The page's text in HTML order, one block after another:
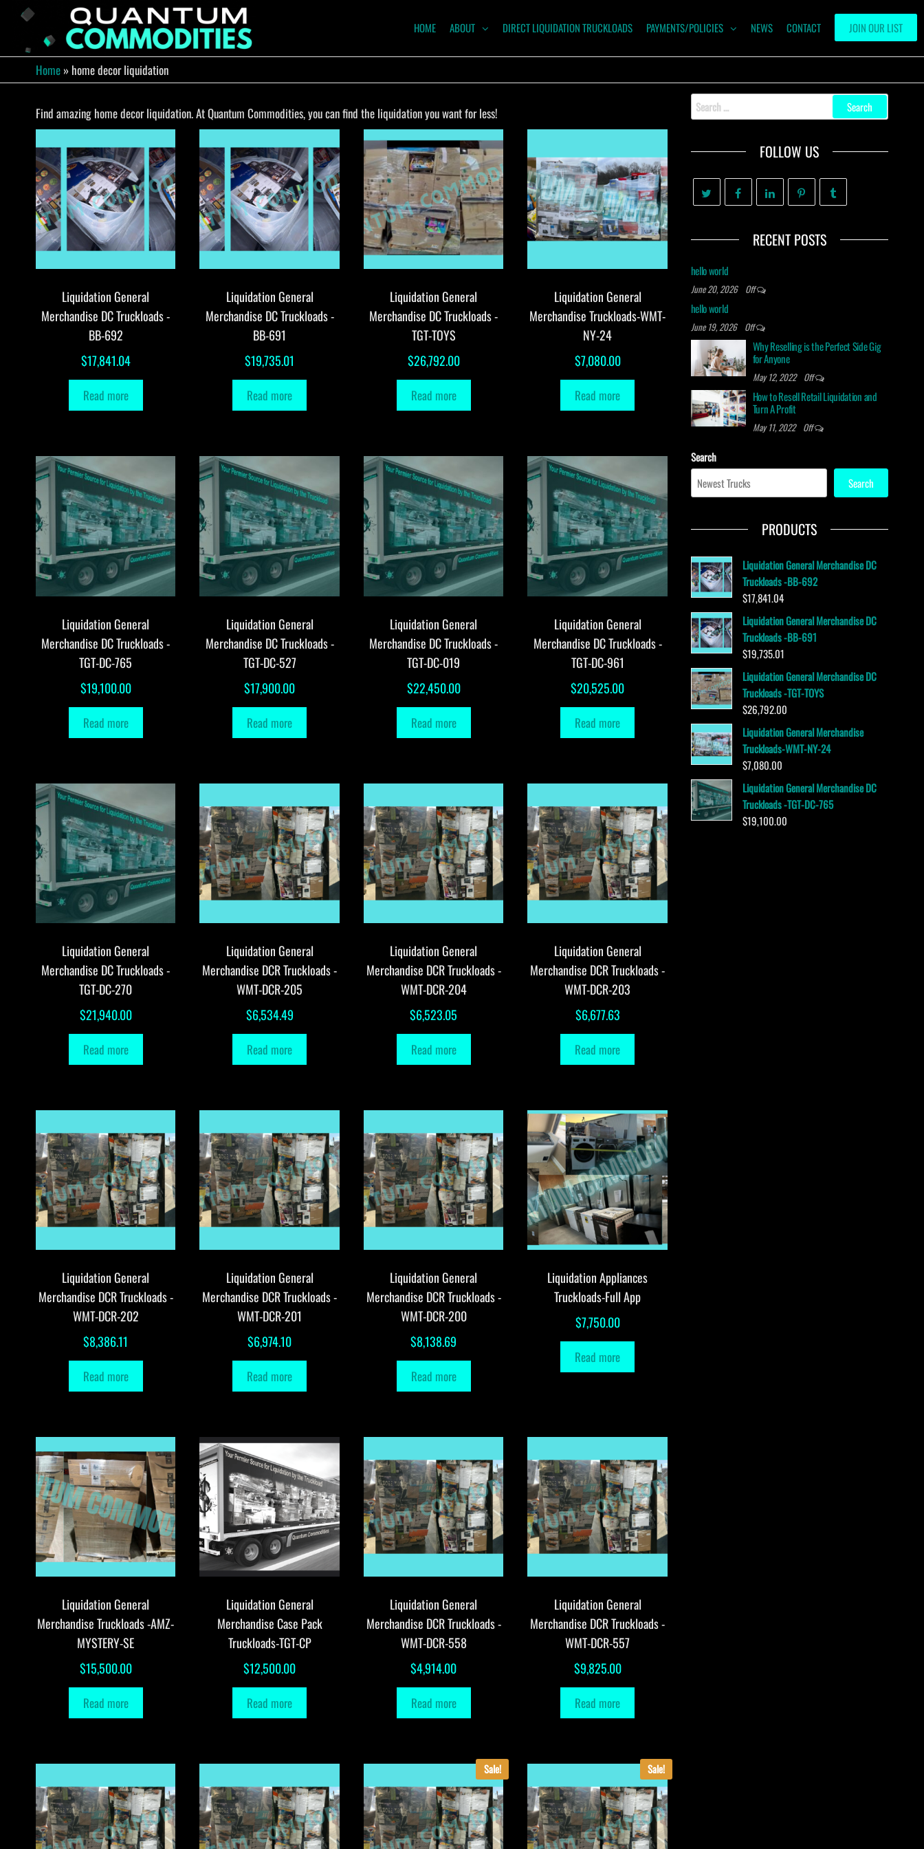
COMMODITIES
Truckload
JOIN OUR LIST
HOME ABOUT DIRECT LIQUIDATION TRUCKLOADS PAYMENTS/POLICIES NEWS CONTACT
Home » home decor liquidation
Find amazing home decor liquidation. At Quantum Commodities, you can find the liquidation you want for less!
Liquidation General
Merchandise DC Truckloads -
BB-692
$17,841.04
Read more
Liquidation General
Merchandise DC Truckloads -
BB-691
$19,735.01
Read more
Liquidation General
Merchandise DC Truckloads -
TGT-TOYS
$26,792.00
Read more
Liquidation General
Merchandise Truckloads-WMT-
NY-24
$7,080.00
Read more
Liquidation General
Merchandise DC Truckloads -
TGT-DC-765
$19,100.00
Read more
Liquidation General
Merchandise DC Truckloads -
TGT-DC-527
$17,900.00
Read more
Liquidation General
Merchandise DC Truckloads -
TGT-DC-019
$22,450.00
Read more
Liquidation General
Merchandise DC Truckloads -
TGT-DC-961
$20,525.00
Read more
Liquidation General
Merchandise DC Truckloads -
TGT-DC-270
$21,940.00
Read more
Liquidation General
Merchandise DCR Truckloads -
WMT-DCR-205
$6,534.49
Read more
Liquidation General
Merchandise DCR Truckloads -
WMT-DCR-204
$6,523.05
Read more
Liquidation General
Merchandise DCR Truckloads -
WMT-DCR-203
$6,677.63
Read more
Liquidation General
Merchandise DCR Truckloads -
WMT-DCR-202
$8,386.11
Read more
Liquidation General
Merchandise DCR Truckloads -
WMT-DCR-201
$6,974.10
Read more
Liquidation General
Merchandise DCR Truckloads -
WMT-DCR-200
$8,138.69
Read more
Liquidation Appliances
Truckloads-Full App
$7,750.00
Read more
Liquidation General
Merchandise Truckloads -AMZ-
MYSTERY-SE
$15,500.00
Read more
Liquidation General
Merchandise Case Pack
Truckloads-TGT-CP
$12,500.00
Read more
Liquidation General
Merchandise DCR Truckloads -
WMT-DCR-558
$4,914.00
Read more
Liquidation General
Merchandise DCR Truckloads -
WMT-DCR-557
$9,825.00
Read more
Sale! Sale!
Search
for:
FOLLOW US
RECENT POSTS
hello world
June 20, 2026 Off
hello world
June 19, 2026 Off
Why Reselling is the Perfect Side Gig
for Anyone
May 12, 2022 Off
How to Resell Retail Liquidation and
Turn A Profit
May 11, 2022 Off
Search
Search
PRODUCTS
Liquidation General Merchandise DC
Truckloads -BB-692
$17,841.04
Liquidation General Merchandise DC
Truckloads -BB-691
$19,735.01
Liquidation General Merchandise DC
Truckloads -TGT-TOYS
$26,792.00
Liquidation General Merchandise
Truckloads-WMT-NY-24
$7,080.00
Liquidation General Merchandise DC
Truckloads -TGT-DC-765
$19,100.00